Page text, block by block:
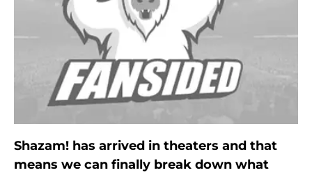
Shazam! has arrived in theaters and that
means we can finally break down what